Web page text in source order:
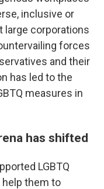
inclusive or
large corporations
forces
and their
has led to the
measures in
has shifted
LGBTQ
them to